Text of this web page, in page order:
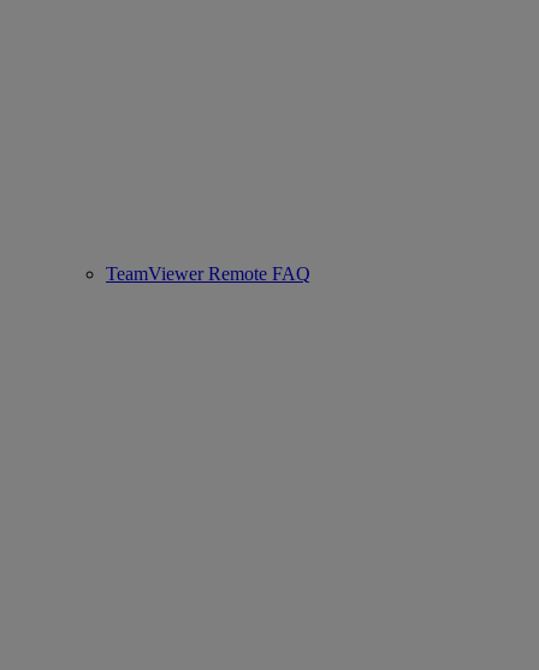
TeamViewer Remote FAQ